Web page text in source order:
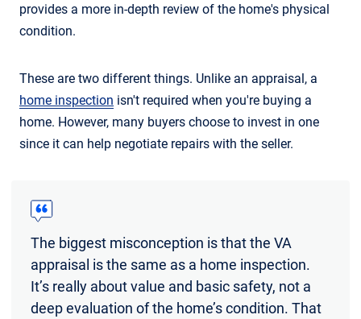
provides a more in-depth review of the home's physical
condition.
These are two different things. Unlike an appraisal, a
home inspection isn't required when you're buying a
home. However, many buyers choose to invest in one
since it can help negotiate repairs with the seller.
The biggest misconception is that the VA
appraisal is the same as a home inspection.
It’s really about value and basic safety, not a
deep evaluation of the home’s condition. That